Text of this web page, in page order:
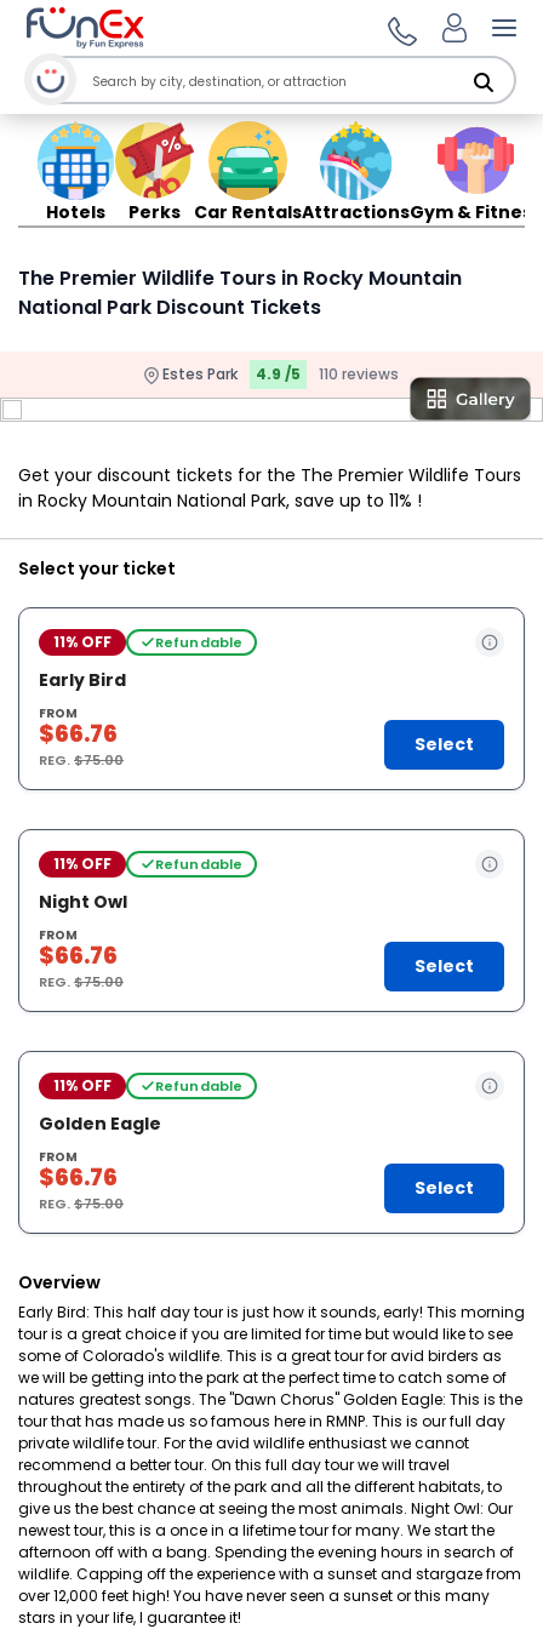
Hotels Perks Car RentalsAttractionsGym & Fitness
The Premier Wildlife Tours in Rocky Mountain
National Park Discount Tickets
Estes Park 4.9 /5 110 reviews
Get your discount tickets for the The Premier Wildlife Tours
in Rocky Mountain National Park, save up to 11% !
Select your ticket
11% OFF Refundable
Early Bird
FROM
$66.76
REG.$75.00
Select
11% OFF Refundable
Night Owl
FROM
$66.76
REG.$75.00
Select
11% OFF Refundable
Golden Eagle
FROM
$66.76
REG.$75.00
Select
Overview
Early Bird: This half day tour is just how it sounds, early! This morning
tour is a great choice if you are limited for time but would like to see
some of Colorado's wildlife. This is a great tour for avid birders as
we will be getting into the park at the perfect time to catch some of
natures greatest songs. The "Dawn Chorus" Golden Eagle: This is the
tour that has made us so famous here in RMNP. This is our full day
private wildlife tour. For the avid wildlife enthusiast we cannot
recommend a better tour. On this full day tour we will travel
throughout the entirety of the park and all the different habitats, to
give us the best chance at seeing the most animals. Night Owl: Our
newest tour, this is a once in a lifetime tour for many. We start the
afternoon off with a bang. Spending the evening hours in search of
wildlife. Capping off the experience with a sunset and stargaze from
over 12,000 feet high! You have never seen a sunset or this many
stars in your life, I guarantee it!